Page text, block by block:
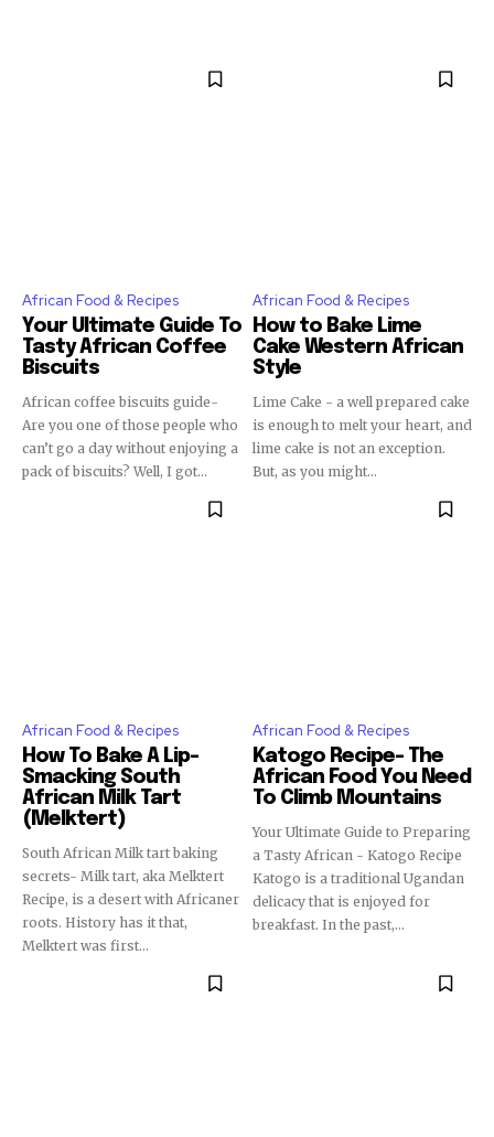
African Food & Recipes
Your Ultimate Guide To
Tasty African Coffee
Biscuits
African coffee biscuits guide-
Are you one of those people who
can’t go a day without enjoying a
pack of biscuits? Well, I got...
African Food & Recipes
How to Bake Lime
Cake Western African
Style
Lime Cake - a well prepared cake
is enough to melt your heart, and
lime cake is not an exception.
But, as you might...
African Food & Recipes
How To Bake A Lip-
Smacking South
African Milk Tart
(Melktert)
South African Milk tart baking
secrets- Milk tart, aka Melktert
Recipe, is a desert with Africaner
roots. History has it that,
Melktert was first...
African Food & Recipes
Katogo Recipe- The
African Food You Need
To Climb Mountains
Your Ultimate Guide to Preparing
a Tasty African - Katogo Recipe
Katogo is a traditional Ugandan
delicacy that is enjoyed for
breakfast. In the past,...